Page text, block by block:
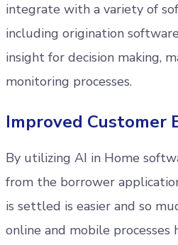
integrate with a variety of
including origination
insight for decision making,
monitoring processes.
Improved Customer
By utilizing AI in Home
from the borrower
is settled is easier and so
online and mobile processes